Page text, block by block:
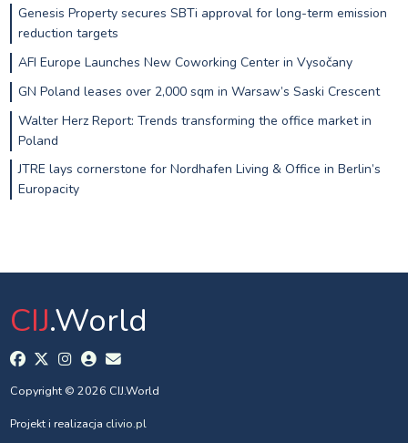
Genesis Property secures SBTi approval for long-term emission
reduction targets
AFI Europe Launches New Coworking Center in Vysočany
GN Poland leases over 2,000 sqm in Warsaw’s Saski Crescent
Walter Herz Report: Trends transforming the office market in
Poland
JTRE lays cornerstone for Nordhafen Living & Office in Berlin’s
Europacity
CIJ.World
Copyright © 2026 CIJ.World
Projekt i realizacja clivio.pl